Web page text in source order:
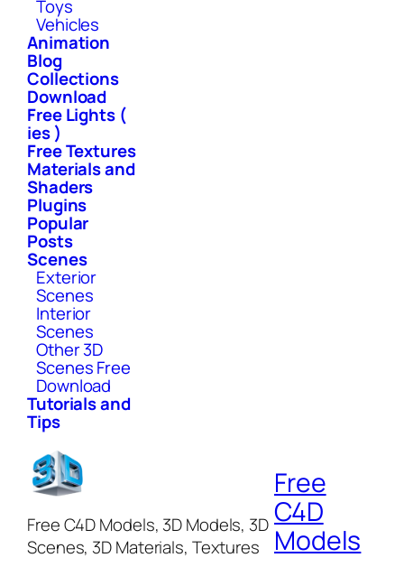
Toys
Vehicles
Animation
Blog
Collections
Download
Free Lights (
ies )
Free Textures
Materials and
Shaders
Plugins
Popular
Posts
Scenes
Exterior
Scenes
Interior
Scenes
Other 3D
Scenes Free
Download
Tutorials and
Tips
Free C4D Models, 3D Models, 3D
Scenes, 3D Materials, Textures
Free
C4D
Models